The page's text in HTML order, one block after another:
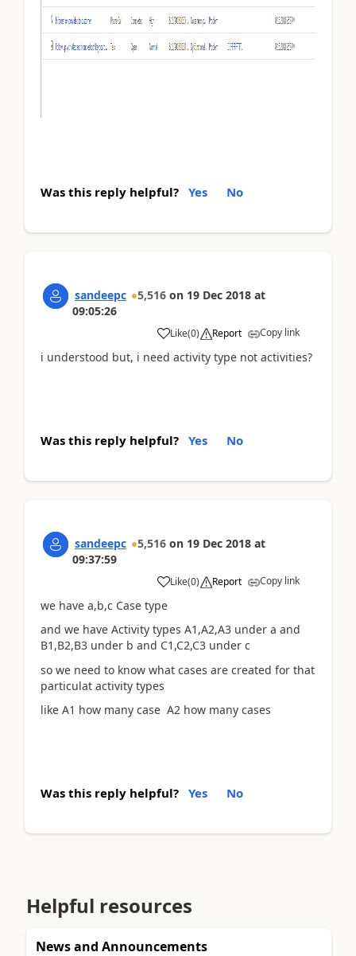
Was this reply helpful? Yes No
sandeepc 5,516 on 19 Dec 2018 at
09:05:26
Like(0) Report Copy link
i understood but, i need activity type not activities?
Was this reply helpful? Yes No
sandeepc 5,516 on 19 Dec 2018 at
09:37:59
Like(0) Report Copy link
we have a,b,c Case type
and we have Activity types A1,A2,A3 under a and
B1,B2,B3 under b and C1,C2,C3 under c
so we need to know what cases are created for that
particulat activity types
like A1 how many case A2 how many cases
Was this reply helpful? Yes No
Helpful resources
News and Announcements